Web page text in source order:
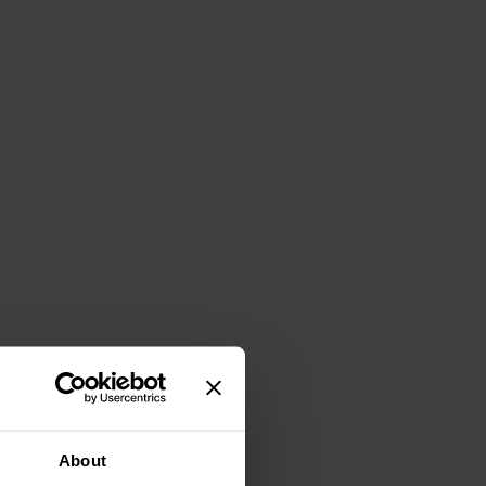
About